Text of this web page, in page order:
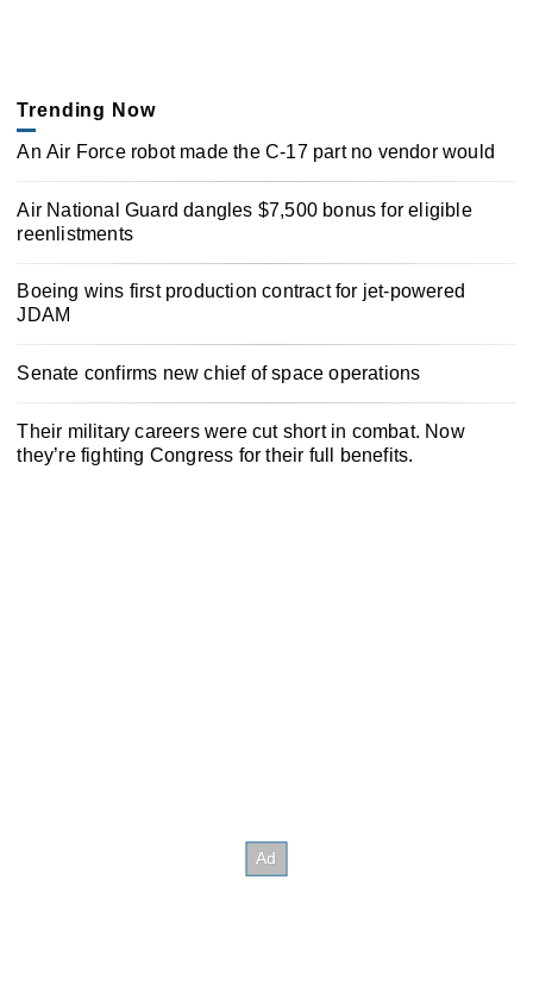
Trending Now
An Air Force robot made the C-17 part no vendor would
Air National Guard dangles $7,500 bonus for eligible
reenlistments
Boeing wins first production contract for jet-powered
JDAM
Senate confirms new chief of space operations
Their military careers were cut short in combat. Now
they’re fighting Congress for their full benefits.